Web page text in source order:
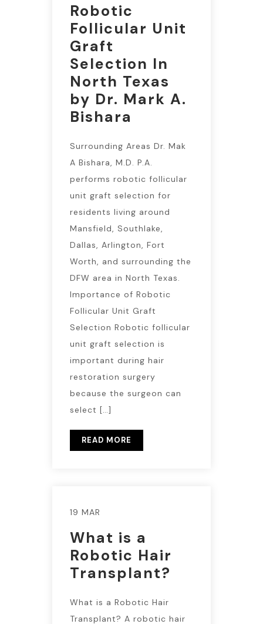
Robotic
Follicular Unit
Graft
Selection In
North Texas
by Dr. Mark A.
Bishara
Surrounding Areas Dr. Mak
A Bishara, M.D. P.A.
performs robotic follicular
unit graft selection for
residents living around
Mansfield, Southlake,
Dallas, Arlington, Fort
Worth, and surrounding the
DFW area in North Texas.
Importance of Robotic
Follicular Unit Graft
Selection Robotic follicular
unit graft selection is
important during hair
restoration surgery
because the surgeon can
select […]
READ MORE
19 MAR
What is a
Robotic Hair
Transplant?
What is a Robotic Hair
Transplant? A robotic hair